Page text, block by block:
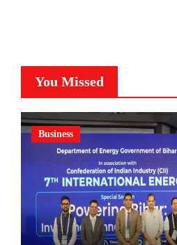
You Missed
Business